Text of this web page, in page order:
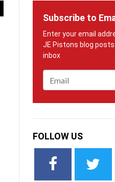
Subscribe to
Email
FOLLOW US